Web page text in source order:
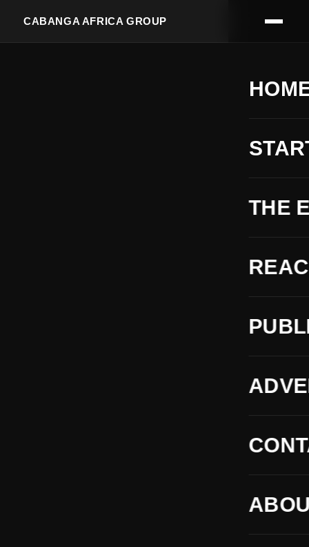
CABANGA AFRICA GROUP
THE